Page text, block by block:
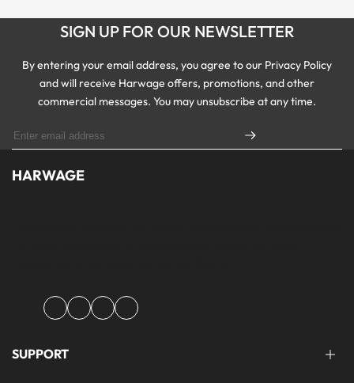
SIGN UP FOR OUR NEWSLETTER
By entering your email address, you agree to our Privacy Policy
and will receive Harwage offers, promotions, and other
commercial messages. You may unsubscribe at any time.
HARWAGE
FacebookInstagramYouTubeTikTok
SUPPORT